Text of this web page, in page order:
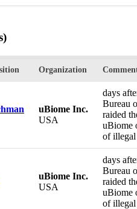
Organization
uBiome Inc.
USA
days
Bureau
raided
uBiome
of
uBiome Inc.
USA
days
Bureau
raided
uBiome
of